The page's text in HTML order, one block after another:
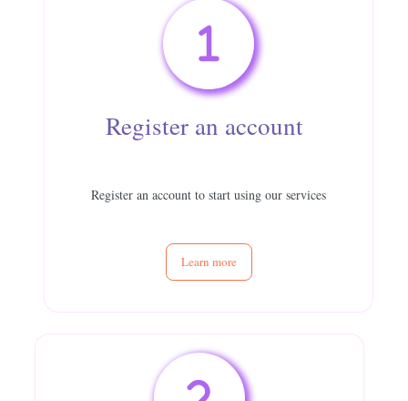
Register an account
Register an account to start using our services
Learn more